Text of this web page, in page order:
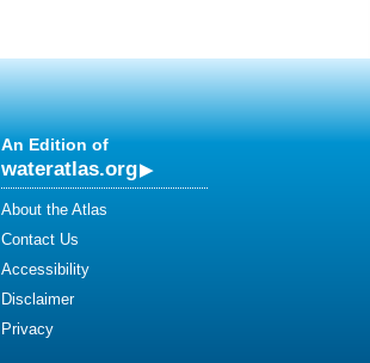
An Edition of
wateratlas.org
About the Atlas
Contact Us
Accessibility
Disclaimer
Privacy